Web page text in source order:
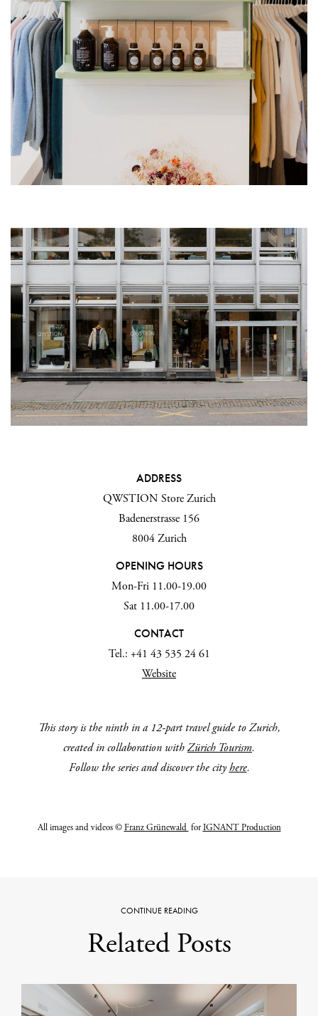
ADDRESS
QWSTION Store Zurich
Badenerstrasse 156
8004 Zurich
OPENING HOURS
Mon-Fri 11.00-19.00
Sat 11.00-17.00
CONTACT
Tel.: +41 43 535 24 61
Website
This story is the ninth in a 12-part travel guide toZurich,
created in collaboration withZürich Tourism.
Follow the series and discover the cityhere.
All images and videos ©Franz Grünewald forIGNANT Production
CONTINUE READING
Related Posts